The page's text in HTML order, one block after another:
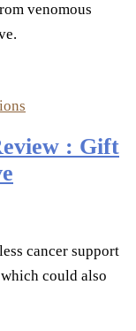
venomous
: Gift
cancer support
could also